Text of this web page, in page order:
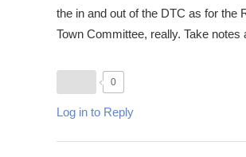
the in and out of the DTC as for the
Town Committee, really. Take notes
0
Log in to Reply